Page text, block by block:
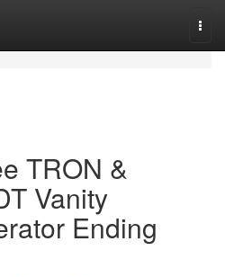
TRON &
Vanity
Ending